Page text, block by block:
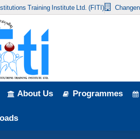
Training Institute Ltd. (FITI)
About Us Programmes